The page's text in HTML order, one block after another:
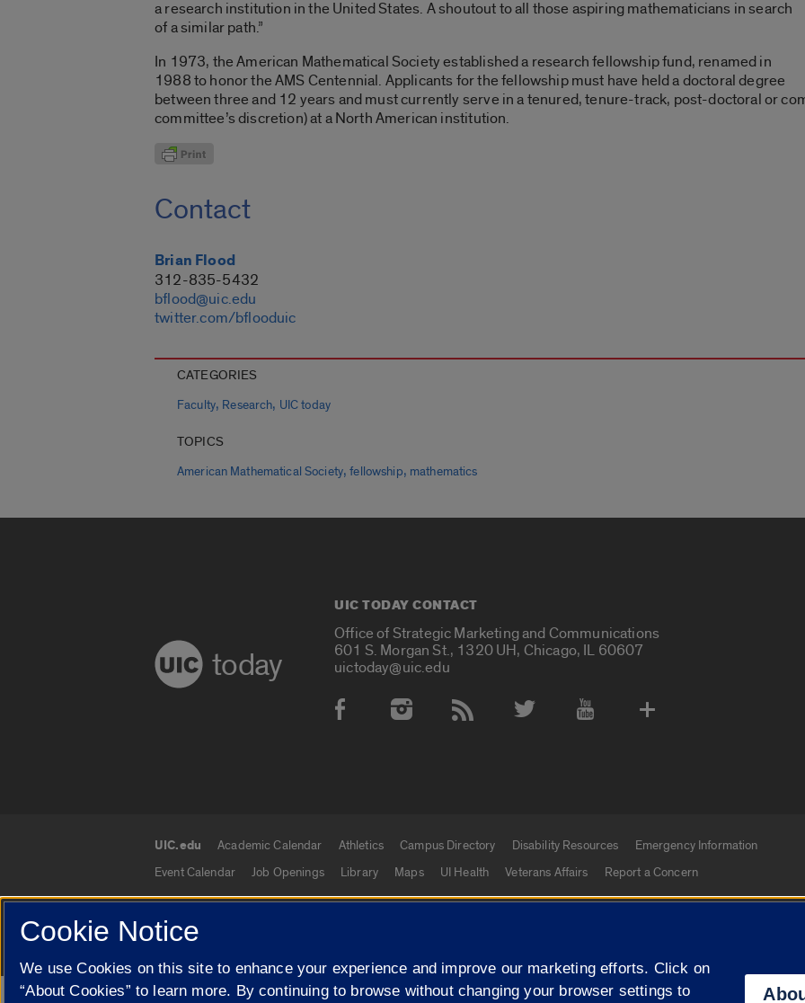
a research institution in the United States. A shoutout to all those aspiring mathematicians in search
of a similar path.”
In 1973, the American Mathematical Society established a research fellowship fund, renamed in
1988 to honor the AMS Centennial. Applicants for the fellowship must have held a doctoral degree
between three and 12 years and must currently serve in a tenured, tenure-track, post-doctoral or
committee’s discretion) at a North American institution.
Contact
Brian Flood
312-835-5432
bflood@uic.edu
twitter.com/bflooduic
CATEGORIES
Faculty, Research, UIC today
TOPICS
American Mathematical Society,fellowship, mathematics
today
UIC TODAY CONTACT
Office of Strategic Marketing and Communications
601 S. Morgan St., 1320 UH, Chicago, IL 60607
uictoday@uic.edu
Social Media Accounts
UIC.edu links
UIC.edu Academic Calendar Athletics Campus Directory Disability Resources
Emergency Information
Event Calendar
Job Openings Library Maps UI Health Veterans Affairs Report a Concern
© 2026 The Board of Trustees of the University of Illinois Privacy Statement
Campuses
University of Illinois
Cookie Notice
We use Cookies on this site to enhance your experience and improve our marketing efforts. Click on
“About Cookies” to learn more. By continuing to browse without changing your browser settings to